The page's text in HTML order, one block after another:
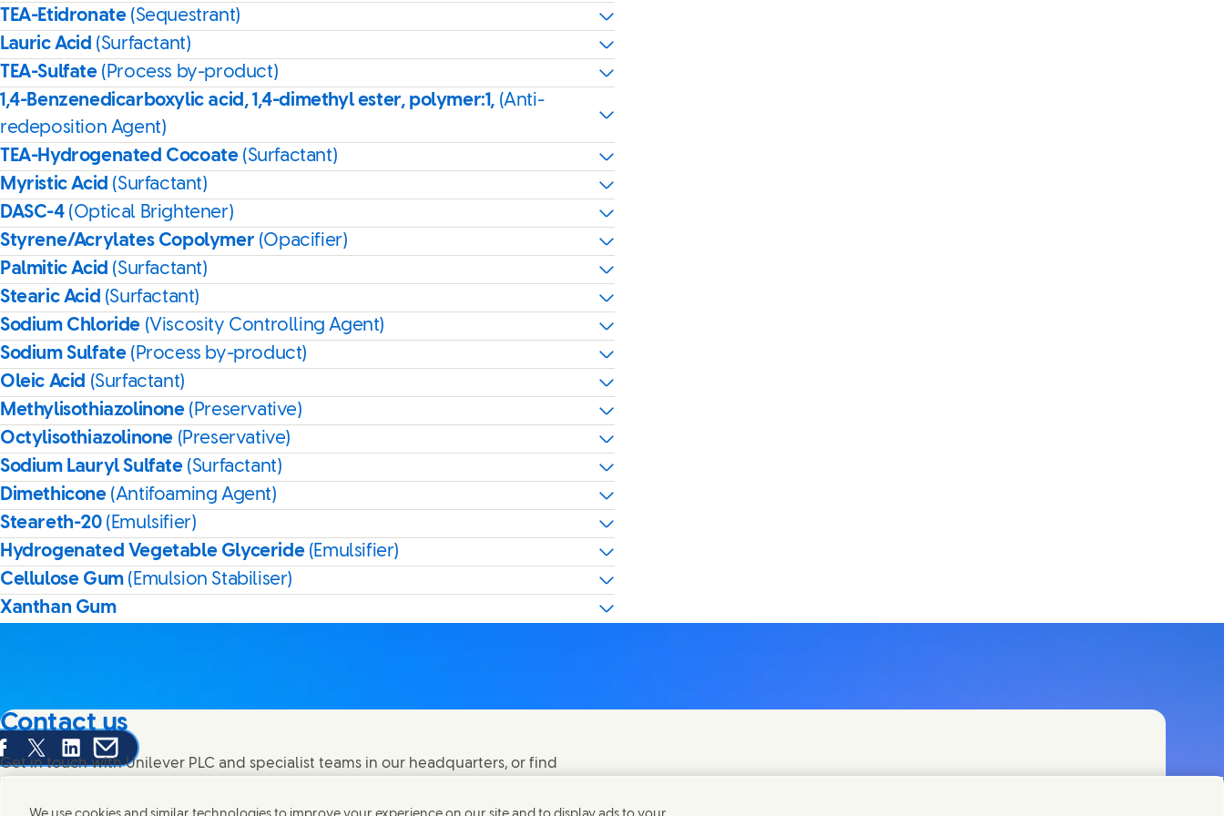
TEA-Etidronate (Sequestrant)
Lauric Acid (Surfactant)
TEA-Sulfate (Process by-product)
1,4-Benzenedicarboxylic acid, 1,4-dimethyl ester, polymer:1, (Anti-
redeposition Agent)
TEA-Hydrogenated Cocoate (Surfactant)
Myristic Acid (Surfactant)
DASC-4 (Optical Brightener)
Styrene/Acrylates Copolymer (Opacifier)
Palmitic Acid (Surfactant)
Stearic Acid (Surfactant)
Sodium Chloride (Viscosity Controlling Agent)
Sodium Sulfate (Process by-product)
Oleic Acid (Surfactant)
Methylisothiazolinone (Preservative)
Octylisothiazolinone (Preservative)
Sodium Lauryl Sulfate (Surfactant)
Dimethicone (Antifoaming Agent)
Steareth-20 (Emulsifier)
Hydrogenated Vegetable Glyceride (Emulsifier)
Cellulose Gum (Emulsion Stabiliser)
Xanthan Gum
this page on Facebook
Share this page on X
Share this page on Linked In
Share this page on E-mail
Contact us
Get in touch with Unilever PLC and specialist teams in our headquarters, or find